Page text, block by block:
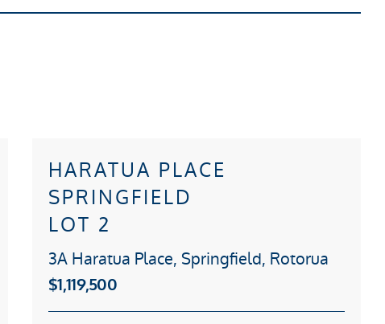
HARATUA PLACE
SPRINGFIELD
LOT 2
3A Haratua Place, Springfield, Rotorua
$1,119,500